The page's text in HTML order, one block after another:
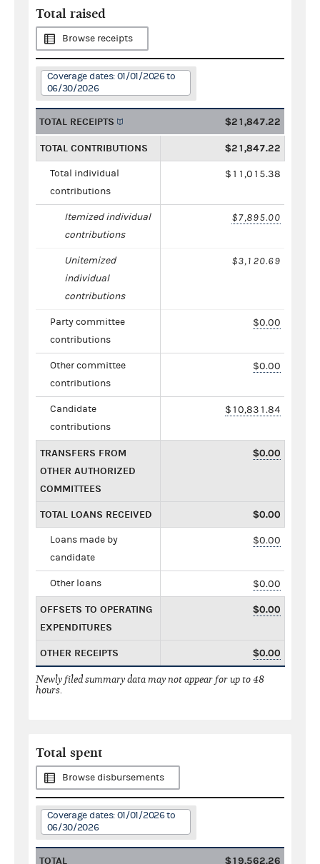
Total raised
Browse receipts
Coverage dates: 01/01/2026 to
06/30/2026
TOTAL RECEIPTS $21,847.22
TOTAL CONTRIBUTIONS $21,847.22
Total individual
contributions
$11,015.38
Itemized individual
contributions
$7,895.00
Unitemized
individual
contributions
$3,120.69
Party committee
contributions
$0.00
Other committee
contributions
$0.00
Candidate
contributions
$10,831.84
TRANSFERS FROM
OTHER AUTHORIZED
COMMITTEES
$0.00
TOTAL LOANS RECEIVED $0.00
Loans made by
candidate
$0.00
Other loans $0.00
OFFSETS TO OPERATING
EXPENDITURES
$0.00
OTHER RECEIPTS $0.00
Newly filed summary data may not appear for up to 48
hours.
Total spent
Browse disbursements
Coverage dates: 01/01/2026 to
06/30/2026
TOTAL $19,562.26